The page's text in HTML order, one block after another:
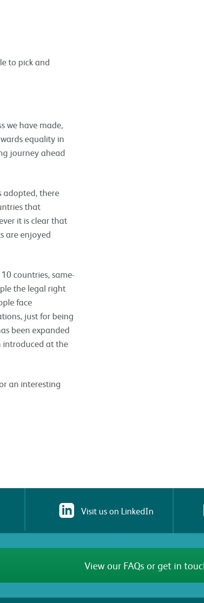
to pick and
we have made,
equality in
journey ahead
adopted, there
that
it is clear that
are enjoyed
countries, same-
the legal right
face
just for being
been expanded
introduced at the
an interesting
Visit us on LinkedIn
View our FAQs or get in